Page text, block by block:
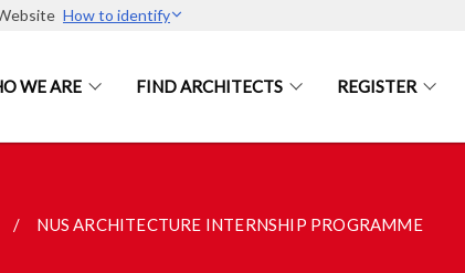
How to identify
WE ARE FIND ARCHITECTS REGISTER
NUS ARCHITECTURE INTERNSHIP PROGRAMME